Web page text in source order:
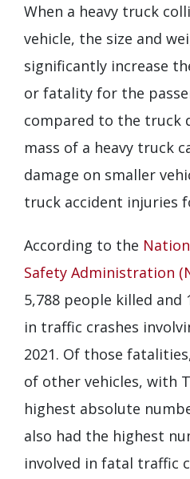
When a heavy truck
vehicle, the size and
significantly increase
or fatality for the
compared to the truck
mass of a heavy truck
damage on smaller
truck accident injuries
According to the
Safety Administration
5,788 people killed and
in traffic crashes
2021. Of those
of other vehicles, with
highest absolute
also had the highest
involved in fatal traffic